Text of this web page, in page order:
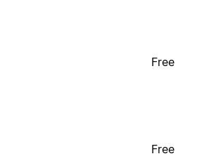
Free
Free